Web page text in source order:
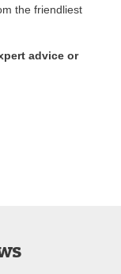
the friendliest
advice or